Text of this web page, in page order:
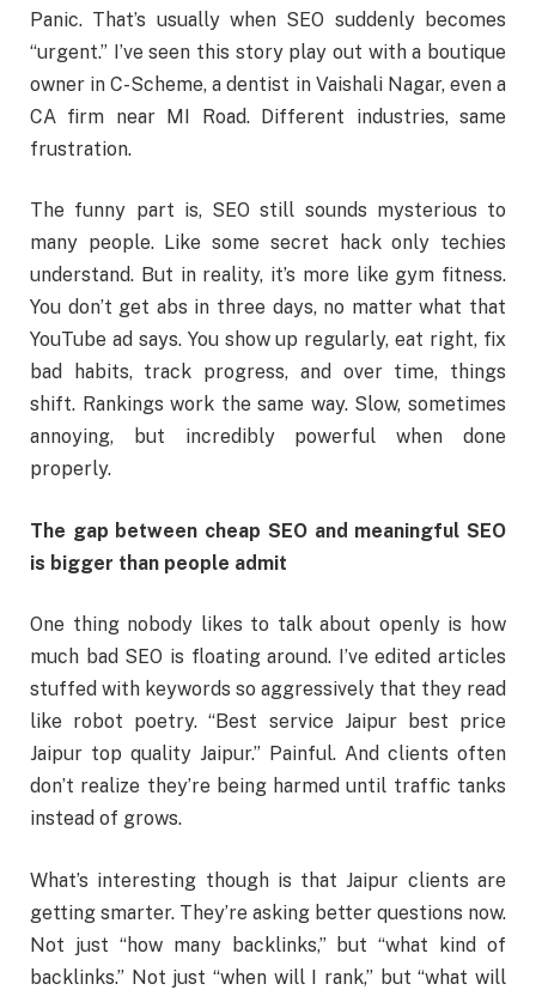
Panic. That’s usually when SEO suddenly becomes
“urgent.” I’ve seen this story play out with a boutique
owner in C-Scheme, a dentist in Vaishali Nagar, even a
CA firm near MI Road. Different industries, same
frustration.
The funny part is, SEO still sounds mysterious to
many people. Like some secret hack only techies
understand. But in reality, it’s more like gym fitness.
You don’t get abs in three days, no matter what that
YouTube ad says. You show up regularly, eat right, fix
bad habits, track progress, and over time, things
shift. Rankings work the same way. Slow, sometimes
annoying, but incredibly powerful when done
properly.
The gap between cheap SEO and meaningful SEO
is bigger than people admit
One thing nobody likes to talk about openly is how
much bad SEO is floating around. I’ve edited articles
stuffed with keywords so aggressively that they read
like robot poetry. “Best service Jaipur best price
Jaipur top quality Jaipur.” Painful. And clients often
don’t realize they’re being harmed until traffic tanks
instead of grows.
What’s interesting though is that Jaipur clients are
getting smarter. They’re asking better questions now.
Not just “how many backlinks,” but “what kind of
backlinks.” Not just “when will I rank,” but “what will